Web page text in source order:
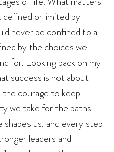
or limited by
never be confined to a
by the choices we
for. Looking back on my
success is not about
courage to keep
we take for the paths
us, and every step
leaders and